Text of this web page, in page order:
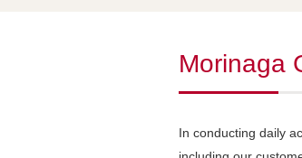
Morinaga
In conducting daily